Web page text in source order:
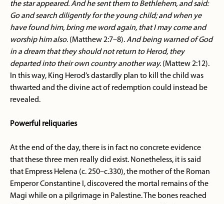
the star appeared. And he sent them to Bethlehem, and said:
Go and search diligently for the young child; and when ye
have found him, bring me word again, that I may come and
worship him also. (Matthew 2:7–8).And being warned of God
in a dream that they should not return to Herod, they
departed into their own country another way. (Mattew 2:12).
In this way, King Herod’s dastardly plan to kill the child was
thwarted and the divine act of redemption could instead be
revealed.
Powerful reliquaries
At the end of the day, there is in fact no concrete evidence
that these three men really did exist. Nonetheless, it is said
that Empress Helena (c. 250–c.330), the mother of the Roman
Emperor Constantine I, discovered the mortal remains of the
Magi while on a pilgrimage in Palestine. The bones reached